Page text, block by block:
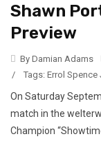
Shawn
Preview
By Damian Adams
/
Tags: Errol Spence
On Saturday
match in the
Champion